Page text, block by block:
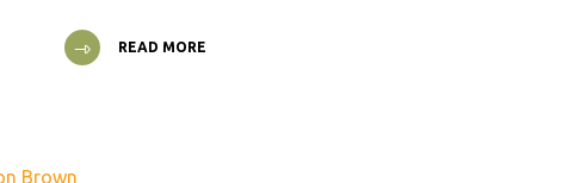
READ MORE
Brown